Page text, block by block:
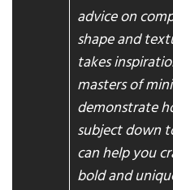
advice on
shape and
takes
masters of
demonstrate
subject down
can help you
bold and